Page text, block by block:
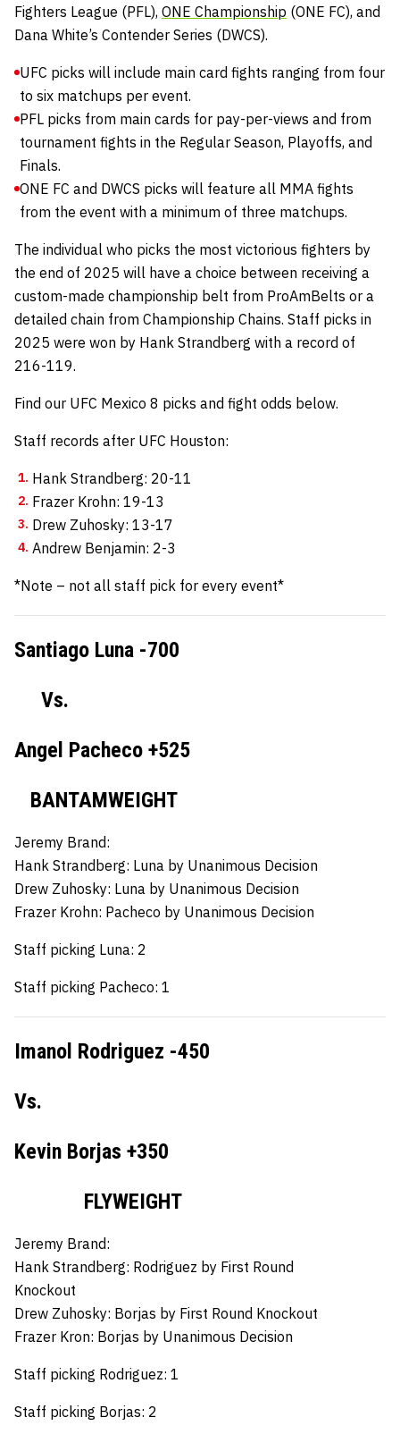
Fighters League (PFL), ONE Championship (ONE FC), and
Dana White’s Contender Series (DWCS).
UFC picks will include main card fights ranging from four
to six matchups per event.
PFL picks from main cards for pay-per-views and from
tournament fights in the Regular Season, Playoffs, and
Finals.
ONE FC and DWCS picks will feature all MMA fights
from the event with a minimum of three matchups.
The individual who picks the most victorious fighters by
the end of 2025 will have a choice between receiving a
custom-made championship belt from ProAmBelts or a
detailed chain from Championship Chains. Staff picks in
2025 were won by Hank Strandberg with a record of
216-119.
Find our UFC Mexico 8 picks and fight odds below.
Staff records after UFC Houston:
Hank Strandberg: 20-11
Frazer Krohn: 19-13
Drew Zuhosky: 13-17
Andrew Benjamin: 2-3
*Note – not all staff pick for every event*
Santiago Luna -700
Vs.
Angel Pacheco +525
BANTAMWEIGHT
Jeremy Brand:
Hank Strandberg: Luna by Unanimous Decision
Drew Zuhosky: Luna by Unanimous Decision
Frazer Krohn: Pacheco by Unanimous Decision
Staff picking Luna: 2
Staff picking Pacheco: 1
Imanol Rodriguez -450
Vs.
Kevin Borjas +350
FLYWEIGHT
Jeremy Brand:
Hank Strandberg: Rodriguez by First Round
Knockout
Drew Zuhosky: Borjas by First Round Knockout
Frazer Kron: Borjas by Unanimous Decision
Staff picking Rodriguez: 1
Staff picking Borjas: 2